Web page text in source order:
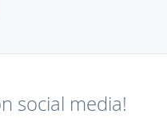
social media!